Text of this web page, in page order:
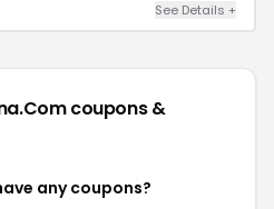
See Details +
coupons &
any coupons?